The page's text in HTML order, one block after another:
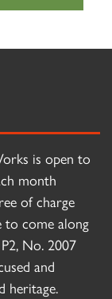
is open to
month
of charge
to come along
No. 2007
and
heritage.